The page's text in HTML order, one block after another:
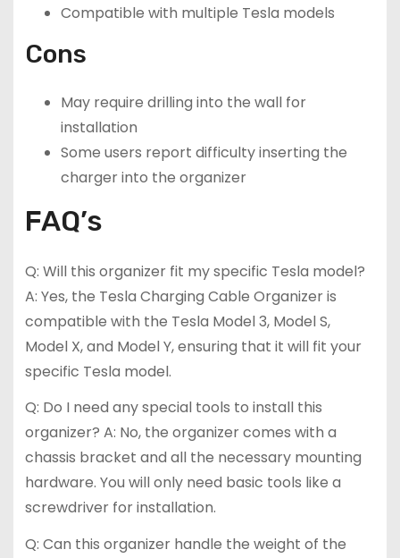
Compatible with multiple Tesla models
Cons
May require drilling into the wall for
installation
Some users report difficulty inserting the
charger into the organizer
FAQ’s
Q: Will this organizer fit my specific Tesla model?
A: Yes, the Tesla Charging Cable Organizer is
compatible with the Tesla Model 3, Model S,
Model X, and Model Y, ensuring that it will fit your
specific Tesla model.
Q: Do I need any special tools to install this
organizer? A: No, the organizer comes with a
chassis bracket and all the necessary mounting
hardware. You will only need basic tools like a
screwdriver for installation.
Q: Can this organizer handle the weight of the